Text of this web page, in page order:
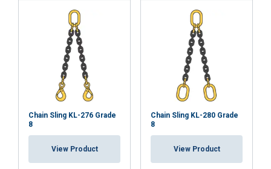
Chain Sling KL-276 Grade
8
View Product
Chain Sling KL-280 Grade
8
View Product